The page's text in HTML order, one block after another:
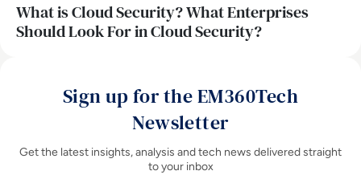
What is Cloud Security? What Enterprises
Should Look For in Cloud Security?
Sign up for the EM360Tech
Newsletter
Get the latest insights, analysis and tech news delivered straight
to your inbox